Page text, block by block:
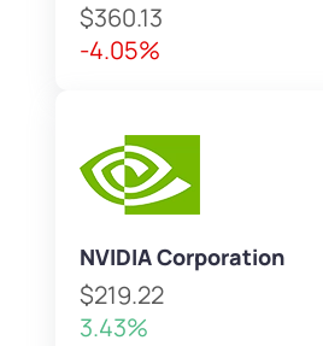
$360.13
-4.05%
NVIDIA Corporation
$219.22
3.43%